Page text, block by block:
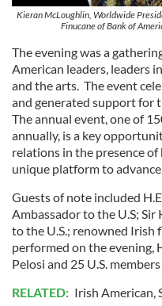
Kieran McLoughlin, Worldwide
Finucane of Bank of
The evening was a
American leaders, leaders
and the arts. The event
and generated support for
The annual event, one of
annually, is a key
relations in the presence
unique platform to
Guests of note included
Ambassador to the U.S;
to the U.S.; renowned Irish
performed on the evening,
Pelosi and 25 U.S.
RELATED: Irish American,